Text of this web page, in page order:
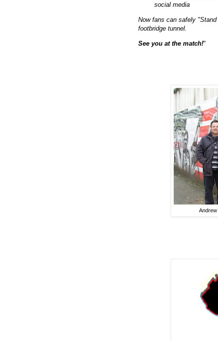
social media
Now fans can safely
footbridge tunnel.
See you at the match!"
Andrew